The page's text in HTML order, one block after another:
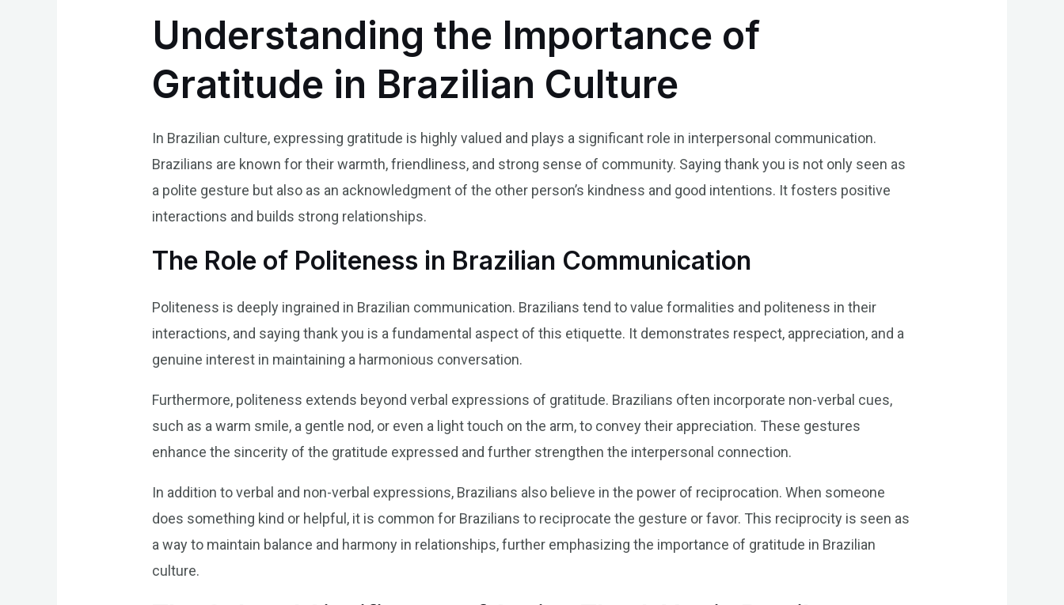
Understanding the Importance of
Gratitude in Brazilian Culture
In Brazilian culture, expressing gratitude is highly valued and plays a significant role in interpersonal communication.
Brazilians are known for their warmth, friendliness, and strong sense of community. Saying thank you is not only seen as
a polite gesture but also as an acknowledgment of the other person’s kindness and good intentions. It fosters positive
interactions and builds strong relationships.
The Role of Politeness in Brazilian Communication
Politeness is deeply ingrained in Brazilian communication. Brazilians tend to value formalities and politeness in their
interactions, and saying thank you is a fundamental aspect of this etiquette. It demonstrates respect, appreciation, and a
genuine interest in maintaining a harmonious conversation.
Furthermore, politeness extends beyond verbal expressions of gratitude. Brazilians often incorporate non-verbal cues,
such as a warm smile, a gentle nod, or even a light touch on the arm, to convey their appreciation. These gestures
enhance the sincerity of the gratitude expressed and further strengthen the interpersonal connection.
In addition to verbal and non-verbal expressions, Brazilians also believe in the power of reciprocation. When someone
does something kind or helpful, it is common for Brazilians to reciprocate the gesture or favor. This reciprocity is seen as
a way to maintain balance and harmony in relationships, further emphasizing the importance of gratitude in Brazilian
culture.